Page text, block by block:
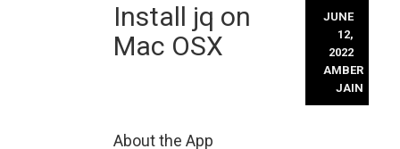
Install jq on
Mac OSX
JUNE
12,
2022
AMBER
JAIN
About the App